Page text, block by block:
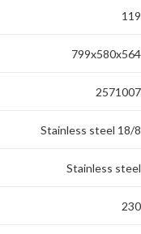
119
799x580x564
2571007
Stainless steel 18/8
Stainless steel
230